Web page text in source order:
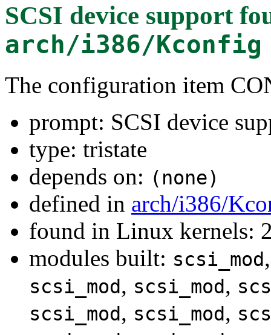
SCSI device support
arch/i386/Kconfig
The configuration item
prompt: SCSI device
type: tristate
depends on: (none)
defined in arch/i386/
found in Linux kernels:
modules built: scsi_mod
scsi_mod, scsi_mod,
scsi_mod, scsi_mod,